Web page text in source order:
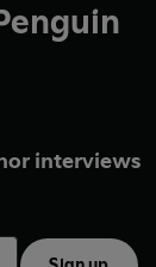
interviews